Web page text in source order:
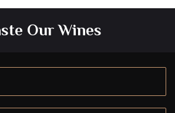
Our Wines